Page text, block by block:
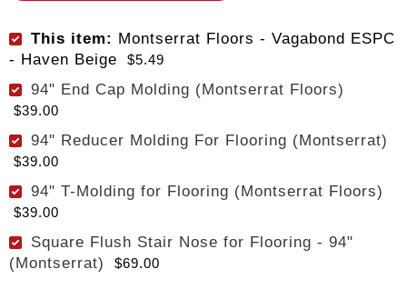
This item: Montserrat Floors - Vagabond ESPC
- Haven Beige
$5.49
94" End Cap Molding (Montserrat Floors)
$39.00
94" Reducer Molding For Flooring (Montserrat)
$39.00
94" T-Molding for Flooring (Montserrat Floors)
$39.00
Square Flush Stair Nose for Flooring - 94"
(Montserrat)
$69.00